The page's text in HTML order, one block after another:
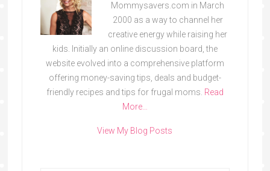
Mommysavers.com in March
2000 as a way to channel her
creative energy while raising her
kids. Initially an online discussion board, the
website evolved into a comprehensive platform
offering money-saving tips, deals and budget-
friendly recipes and tips for frugal moms. Read
More…
View My Blog Posts